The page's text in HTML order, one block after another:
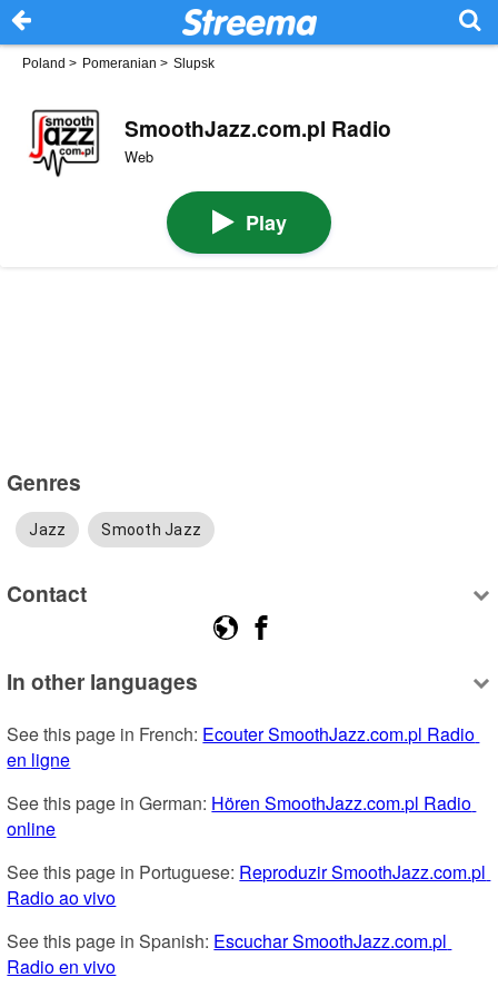
Poland > Pomeranian > Slupsk
SmoothJazz.com.pl Radio
Web
Play
Genres
Jazz Smooth Jazz
Contact
In other languages
See this page in French: Ecouter SmoothJazz.com.pl Radio
en ligne
See this page in German: Hören SmoothJazz.com.pl Radio
online
See this page in Portuguese: Reproduzir SmoothJazz.com.pl
Radio ao vivo
See this page in Spanish: Escuchar SmoothJazz.com.pl
Radio en vivo